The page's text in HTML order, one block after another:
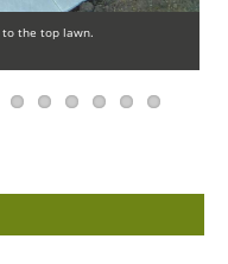
to the top lawn.